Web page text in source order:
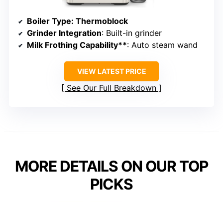
Boiler Type: Thermoblock
Grinder Integration: Built-in grinder
Milk Frothing Capability**: Auto steam wand
VIEW LATEST PRICE
See Our Full Breakdown
MORE DETAILS ON OUR TOP
PICKS